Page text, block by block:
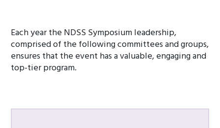
Each year the NDSS Symposium leadership,
comprised of the following committees and groups,
ensures that the event has a valuable, engaging and
top-tier program.